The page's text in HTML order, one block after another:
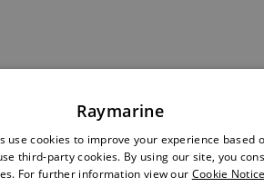
Raymarine
use cookies to improve your experience based
third-party cookies. By using our site, you
For further information view our Cookie